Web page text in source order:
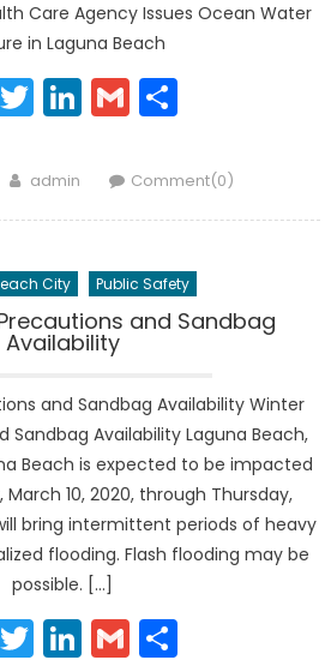
Care Agency Issues Ocean Water
in Laguna Beach
Twitter
LinkedIn
Gmail
Author
admin Comment(0)
City Public Safety
and Sandbag
Availability
and Sandbag Availability Winter
Sandbag Availability Laguna Beach,
Beach is expected to be impacted
10, 2020, through Thursday,
bring intermittent periods of heavy
flooding. Flash flooding may be
possible. […]
Twitter
LinkedIn
Gmail